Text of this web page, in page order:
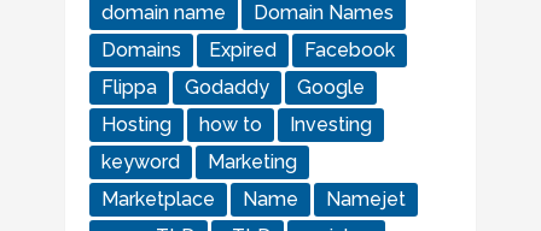
domain name
Domain Names
Domains
Expired
Facebook
Flippa
Godaddy
Google
Hosting
how to
Investing
keyword
Marketing
Marketplace
Name
Namejet